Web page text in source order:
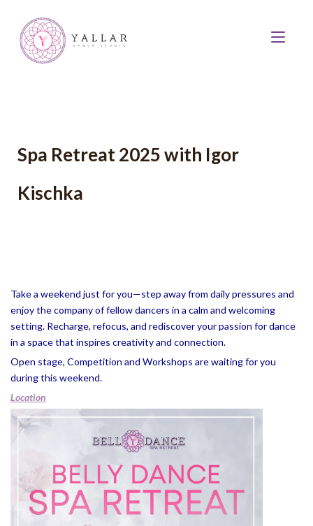
Spa Retreat 2025 with Igor
Kischka
Take a weekend just for you—step away from daily pressures and
enjoy the company of fellow dancers in a calm and welcoming
setting. Recharge, refocus, and rediscover your passion for dance
in a space that inspires creativity and connection.
Open stage, Competition and Workshops are waiting for you
during this weekend.
Location